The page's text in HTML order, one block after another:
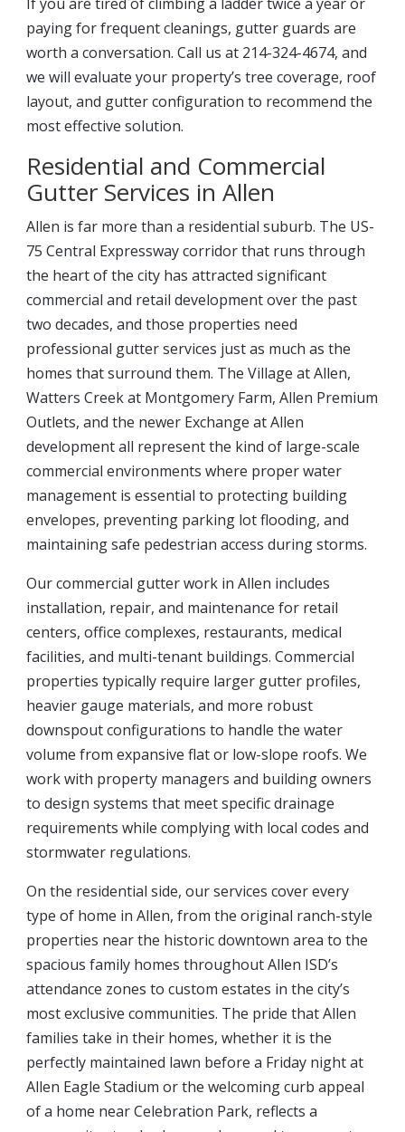
paying for frequent cleanings, gutter guards are
worth a conversation. Call us at 214-324-4674, and
we will evaluate your property’s tree coverage, roof
layout, and gutter configuration to recommend the
most effective solution.
Residential and Commercial
Gutter Services in Allen
Allen is far more than a residential suburb. The US-
75 Central Expressway corridor that runs through
the heart of the city has attracted significant
commercial and retail development over the past
two decades, and those properties need
professional gutter services just as much as the
homes that surround them. The Village at Allen,
Watters Creek at Montgomery Farm, Allen Premium
Outlets, and the newer Exchange at Allen
development all represent the kind of large-scale
commercial environments where proper water
management is essential to protecting building
envelopes, preventing parking lot flooding, and
maintaining safe pedestrian access during storms.
Our commercial gutter work in Allen includes
installation, repair, and maintenance for retail
centers, office complexes, restaurants, medical
facilities, and multi-tenant buildings. Commercial
properties typically require larger gutter profiles,
heavier gauge materials, and more robust
downspout configurations to handle the water
volume from expansive flat or low-slope roofs. We
work with property managers and building owners
to design systems that meet specific drainage
requirements while complying with local codes and
stormwater regulations.
On the residential side, our services cover every
type of home in Allen, from the original ranch-style
properties near the historic downtown area to the
spacious family homes throughout Allen ISD’s
attendance zones to custom estates in the city’s
most exclusive communities. The pride that Allen
families take in their homes, whether it is the
perfectly maintained lawn before a Friday night at
Allen Eagle Stadium or the welcoming curb appeal
of a home near Celebration Park, reflects a